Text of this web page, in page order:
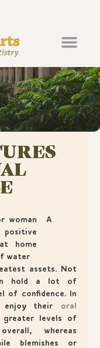
A
assets. Not
hold a lot of
of confidence. In
enjoy their oral
greater levels of
whereas
blemishes or